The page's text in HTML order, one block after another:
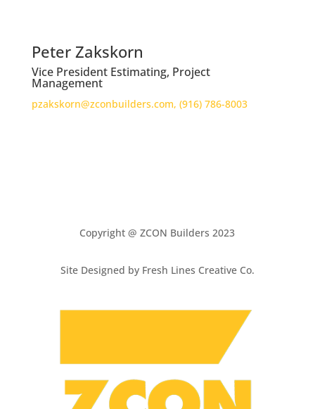
Peter Zakskorn
Vice President Estimating, Project
Management
pzakskorn@zconbuilders.com, (916) 786-8003
Copyright @ ZCON Builders 2023
Site Designed by Fresh Lines Creative Co.